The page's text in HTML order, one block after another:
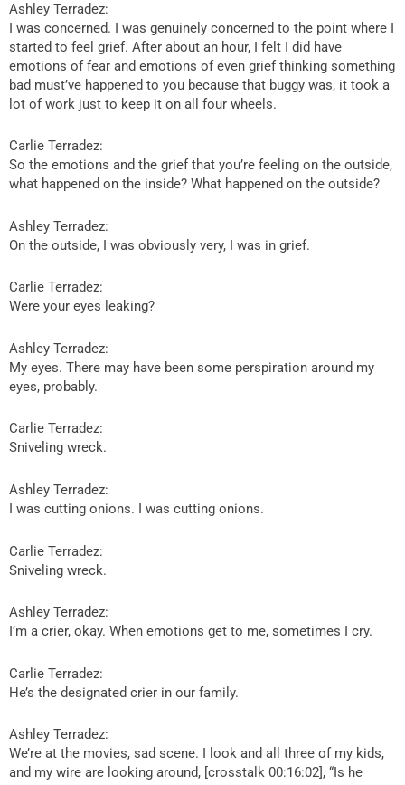
Ashley Terradez:
I was concerned. I was genuinely concerned to the point where I
started to feel grief. After about an hour, I felt I did have
emotions of fear and emotions of even grief thinking something
bad must’ve happened to you because that buggy was, it took a
lot of work just to keep it on all four wheels.
Carlie Terradez:
So the emotions and the grief that you’re feeling on the outside,
what happened on the inside? What happened on the outside?
Ashley Terradez:
On the outside, I was obviously very, I was in grief.
Carlie Terradez:
Were your eyes leaking?
Ashley Terradez:
My eyes. There may have been some perspiration around my
eyes, probably.
Carlie Terradez:
Sniveling wreck.
Ashley Terradez:
I was cutting onions. I was cutting onions.
Carlie Terradez:
Sniveling wreck.
Ashley Terradez:
I’m a crier, okay. When emotions get to me, sometimes I cry.
Carlie Terradez:
He’s the designated crier in our family.
Ashley Terradez:
We’re at the movies, sad scene. I look and all three of my kids,
and my wire are looking around, [crosstalk 00:16:02], “Is he